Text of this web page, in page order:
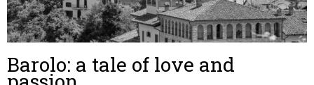
Barolo: a tale of love and